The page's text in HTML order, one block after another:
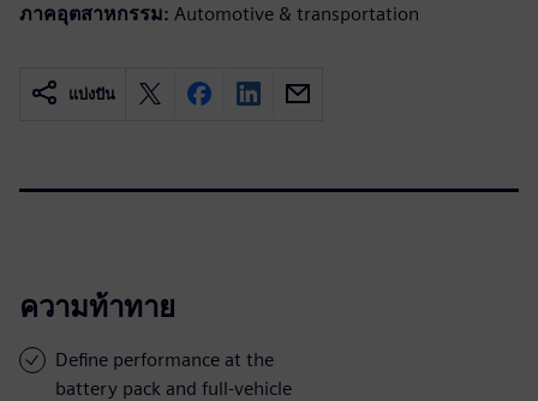
ภาคอุตสาหกรรม: Automotive & transportation
แบ่งปัน
ความท้าทาย
Define performance at the
battery pack and full-vehicle